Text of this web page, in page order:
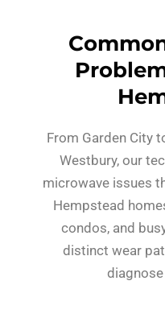
From Garden City
Westbury, our
microwave issues
Hempstead
condos, and
distinct wear